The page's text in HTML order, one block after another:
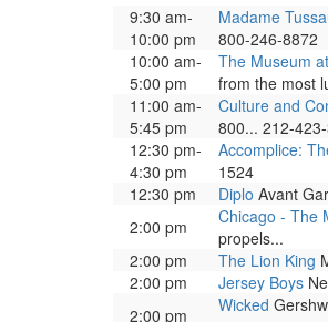
9:30 am-
10:00 pm
Madame
800-246-8872
10:00 am-
5:00 pm
The Museum
from the most
11:00 am-
5:45 pm
Culture and
800... 212-
12:30 pm-
4:30 pm
Accomplice:
1524
12:30 pm
Diplo Avant
2:00 pm
Chicago - The
propels...
2:00 pm
The Lion King
2:00 pm
Jersey Boys
2:00 pm
Wicked